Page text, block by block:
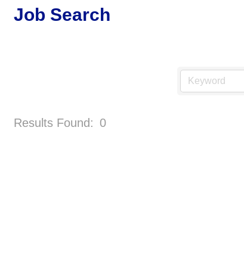
Job Search
Results Found: 0